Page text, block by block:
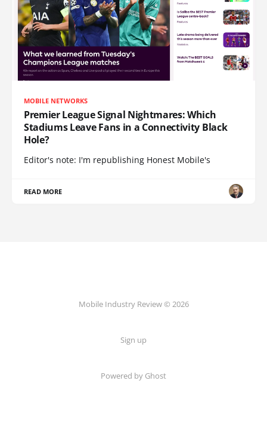
MOBILE NETWORKS
Premier League Signal Nightmares: Which
Stadiums Leave Fans in a Connectivity Black
Hole?
Editor's note: I'm republishing Honest Mobile's
READ MORE
Mobile Industry Review © 2026
Sign up
Powered by Ghost